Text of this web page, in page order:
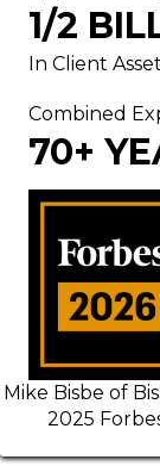
1/2
In Client
Combined
70+
Mike Bisbe of
2025